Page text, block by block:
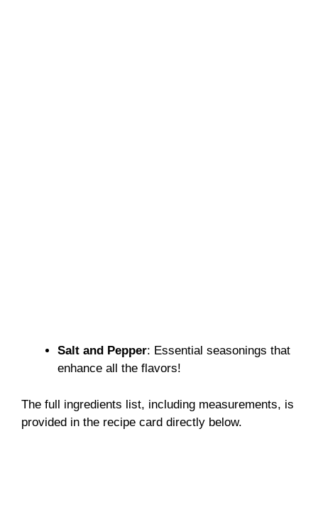
Salt and Pepper: Essential seasonings that
enhance all the flavors!
The full ingredients list, including measurements, is
provided in the recipe card directly below.